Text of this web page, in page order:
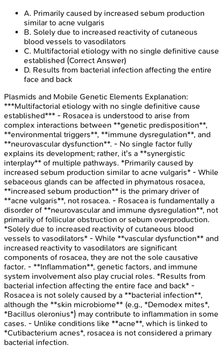
A. Primarily caused by increased sebum production
similar to acne vulgaris
B. Solely due to increased reactivity of cutaneous
blood vessels to vasodilators
C. Multifactorial etiology with no single definitive cause
established (Correct Answer)
D. Results from bacterial infection affecting the entire
face and back
Plasmids and Mobile Genetic Elements Explanation:
***Multifactorial etiology with no single definitive cause
established*** - Rosacea is understood to arise from
complex interactions between **genetic predisposition**,
**environmental triggers**, **immune dysregulation**, and
**neurovascular dysfunction**. - No single factor fully
explains its development; rather, it's a **synergistic
interplay** of multiple pathways. *Primarily caused by
increased sebum production similar to acne vulgaris* - While
sebaceous glands can be affected in phymatous rosacea,
**increased sebum production** is the primary driver of
**acne vulgaris**, not rosacea. - Rosacea is fundamentally a
disorder of **neurovascular and immune dysregulation**, not
primarily of follicular obstruction or sebum overproduction.
*Solely due to increased reactivity of cutaneous blood
vessels to vasodilators* - While **vascular dysfunction** and
increased reactivity to vasodilators are significant
components of rosacea, they are not the sole causative
factor. - **Inflammation**, genetic factors, and immune
system involvement also play crucial roles. *Results from
bacterial infection affecting the entire face and back* -
Rosacea is not solely caused by a **bacterial infection**,
although the **skin microbiome** (e.g., *Demodex mites*,
*Bacillus oleronius*) may contribute to inflammation in some
cases. - Unlike conditions like **acne**, which is linked to
*Cutibacterium acnes*, rosacea is not considered a primary
bacterial infection.